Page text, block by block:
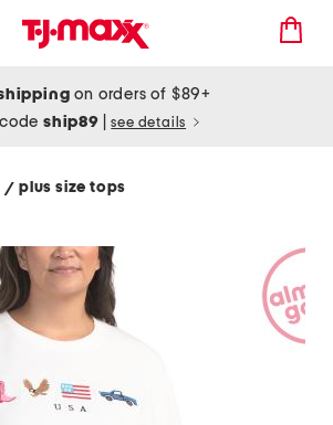
on orders of $89+
ship89 see details
/ plus size tops